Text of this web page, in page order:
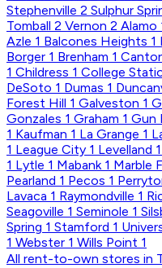
Stephenville 2 Sulphur
Tomball 2 Vernon 2 Alamo
Azle 1 Balcones Heights 1
Borger 1 Brenham 1
1 Childress 1 College
DeSoto 1 Dumas 1
Forest Hill 1 Galveston 1
Gonzales 1 Graham 1 Gun
1 Kaufman 1 La Grange 1
1 League City 1 Levelland 1
1 Lytle 1 Mabank 1 Marble
Pearland 1 Pecos 1
Lavaca 1 Raymondville 1
Seagoville 1 Seminole 1
Spring 1 Stamford 1
1 Webster 1 Wills Point 1
All rent-to-own stores in